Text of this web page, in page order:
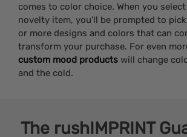
comes to color choice. When you
novelty item, you’ll be prompted to
or more designs and colors that can
transform your purchase. For even
custom mood products will change
and the cold.
The rushIMPRINT